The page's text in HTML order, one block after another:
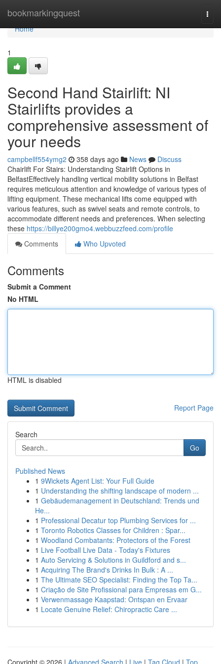
bookmarkingquest
Home
Home
1
Second Hand Stairlift: NI
Stairlifts provides a
comprehensive assessment of
your needs
campbellf554ymg2 358 days ago News
Discuss
Chairlift For Stairs: Understanding Stairlift Options in
BelfastEffectively handling vertical mobility solutions in Belfast
requires meticulous attention and knowledge of various types of
lifting equipment. These mechanical lifts come equipped with
various features, such as swivel seats and remote controls, to
accommodate different needs and preferences. When selecting
these https://billye200gmo4.webbuzzfeed.com/profile
Comments
Who Upvoted
Comments
Submit a Comment
No HTML
HTML is disabled
Report Page
Search
Go
Published News
1 9Wickets Agent List: Your Full Guide
1 Understanding the shifting landscape of modern ...
1 Gebäudemanagement in Deutschland: Trends und
He...
1 Professional Decatur top Plumbing Services for ...
1 Toronto Robotics Classes for Children : Spar...
1 Woodland Combatants: Protectors of the Forest
1 Live Football Live Data - Today's Fixtures
1 Auto Servicing & Solutions in Guildford and s...
1 Acquiring The Brand's Drinks In Bulk : A ...
1 The Ultimate SEO Specialist: Finding the Top Ta...
1 Criação de Site Profissional para Empresas em G...
1 Verwenmassage Kaapstad: Ontspan en Ervaar
1 Locate Genuine Relief: Chiropractic Care ...
Copyright © 2026 | Advanced Search | Live | Tag Cloud | Top